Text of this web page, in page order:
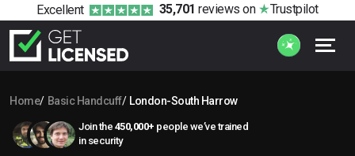
Excellent 35,701 reviews on Trustpilot
Home Basic Handcuff London-South Harrow
Join the 450,000+ people we’ve trained
in security